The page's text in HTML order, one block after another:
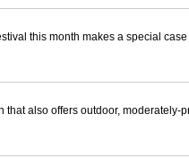
this month makes a special
also offers outdoor, moderately-